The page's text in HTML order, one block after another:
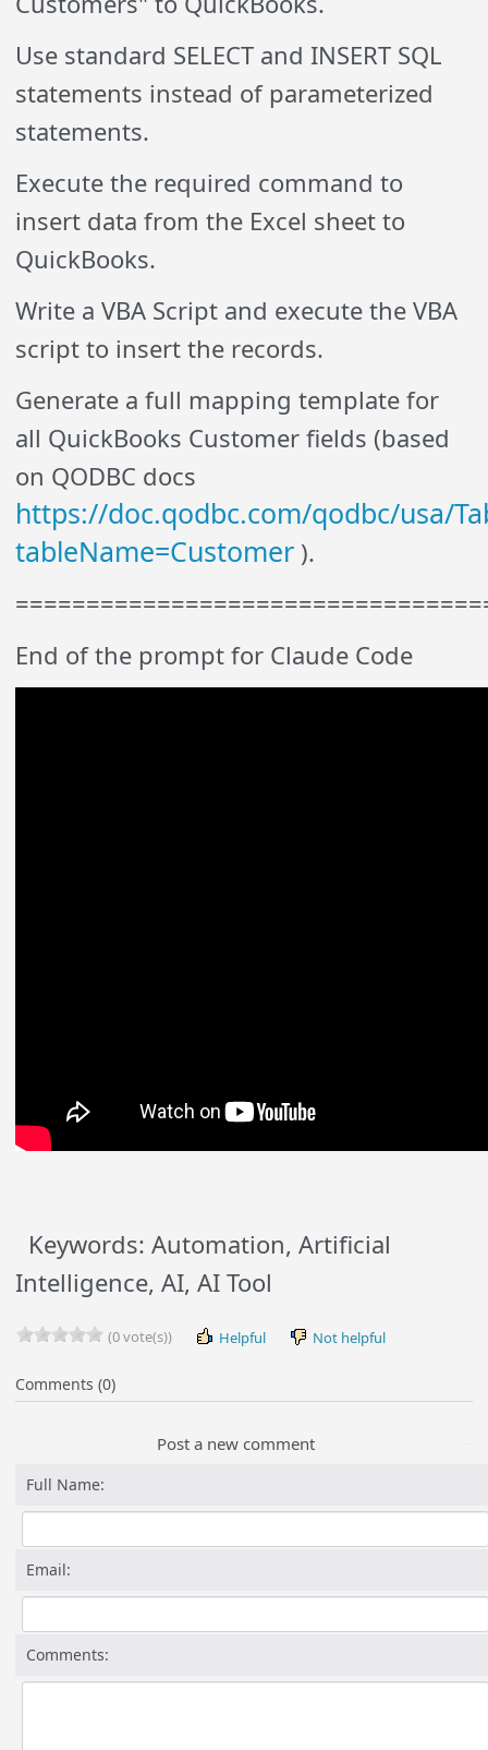
Use standard SELECT and INSERT SQL
statements instead of parameterized
statements.
Execute the required command to
insert data from the Excel sheet to
QuickBooks.
Write a VBA Script and execute the VBA
script to insert the records.
Generate a full mapping template for
all QuickBooks Customer fields (based
on QODBC docs
https://doc.qodbc.com/qodbc/usa/
tableName=Customer ).
End of the prompt for Claude Code
Keywords: Automation, Artificial
Intelligence, AI, AI Tool
(0 vote(s)) Helpful Not helpful
Comments (0)
Post a new comment
Full Name:
Email:
Comments: